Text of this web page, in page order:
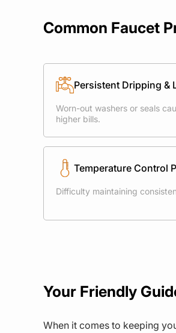
Common Faucet
Persistent Dripping &
Worn-out washers or seals
higher bills.
Temperature Control
Difficulty maintaining
Your Friendly
When it comes to keeping